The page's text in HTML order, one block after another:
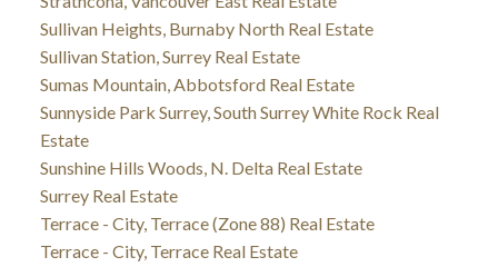
Sullivan Heights, Burnaby North Real Estate
Sullivan Station, Surrey Real Estate
Sumas Mountain, Abbotsford Real Estate
Sunnyside Park Surrey, South Surrey White Rock Real
Estate
Sunshine Hills Woods, N. Delta Real Estate
Surrey Real Estate
Terrace - City, Terrace (Zone 88) Real Estate
Terrace - City, Terrace Real Estate